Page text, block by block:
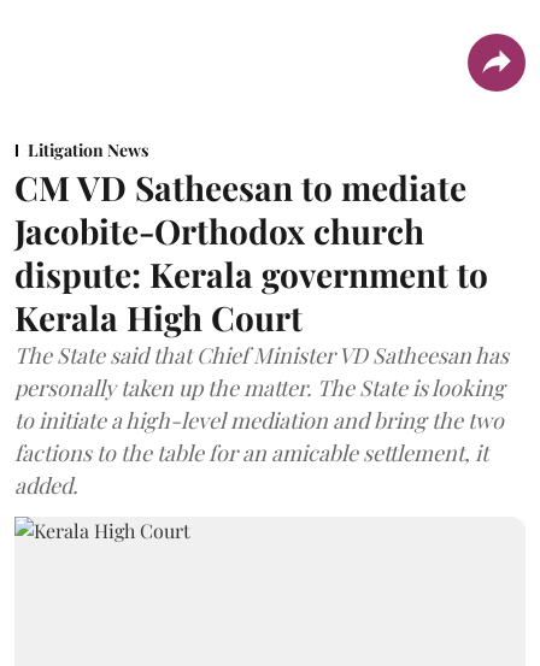
Litigation News
CM VD Satheesan to mediate
Jacobite-Orthodox church
dispute: Kerala government to
Kerala High Court
The State said that Chief Minister VD Satheesan has
personally taken up the matter. The State is looking
to initiate a high-level mediation and bring the two
factions to the table for an amicable settlement, it
added.